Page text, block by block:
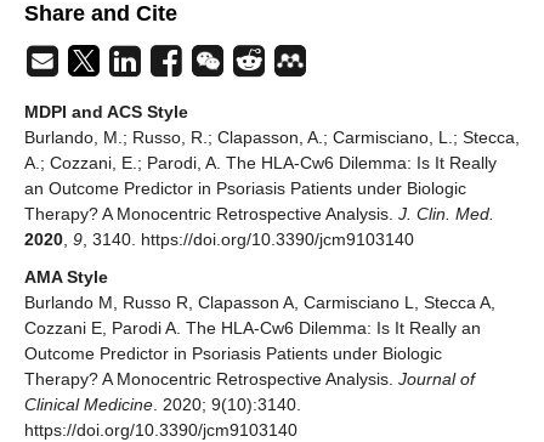
Share and Cite
MDPI and ACS Style
Burlando, M.; Russo, R.; Clapasson, A.; Carmisciano, L.; Stecca,
A.; Cozzani, E.; Parodi, A. The HLA-Cw6 Dilemma: Is It Really
an Outcome Predictor in Psoriasis Patients under Biologic
Therapy? A Monocentric Retrospective Analysis. J. Clin. Med.
2020, 9, 3140. https://doi.org/10.3390/jcm9103140
AMA Style
Burlando M, Russo R, Clapasson A, Carmisciano L, Stecca A,
Cozzani E, Parodi A. The HLA-Cw6 Dilemma: Is It Really an
Outcome Predictor in Psoriasis Patients under Biologic
Therapy? A Monocentric Retrospective Analysis. Journal of
Clinical Medicine. 2020; 9(10):3140.
https://doi.org/10.3390/jcm9103140